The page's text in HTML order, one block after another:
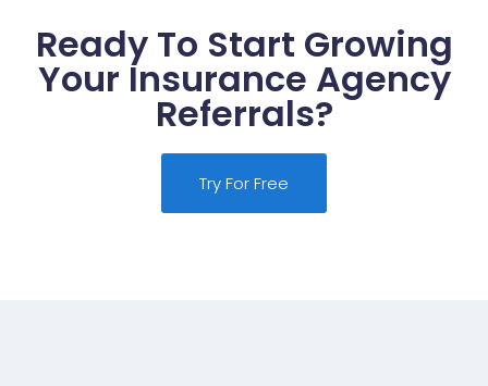
Ready To Start Growing
Your Insurance Agency
Referrals?
Try For Free